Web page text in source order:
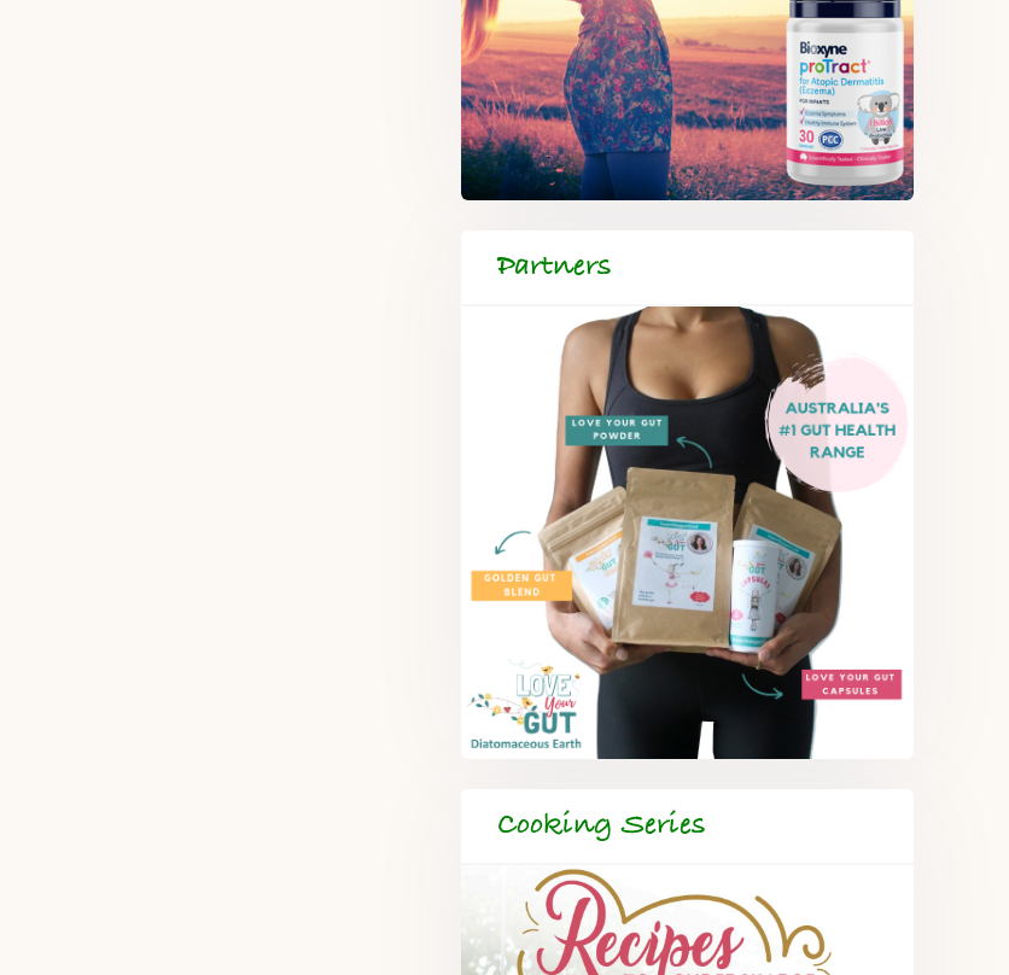
Partners
Cooking Series